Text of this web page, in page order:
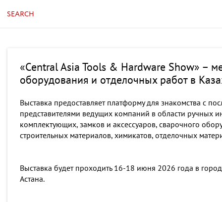
SEARCH
«Central Asia Tools & Hardware Show» –
оборудования и отделочных работ в
Выставка предоставляет платформу для знакомства с
представителями ведущих компаний в области ручных
комплектующих, замков и аксессуаров, сварочного
строительных материалов, химикатов, отделочных
Выставка будет проходить 16-18 июня 2026 года в
Астана.